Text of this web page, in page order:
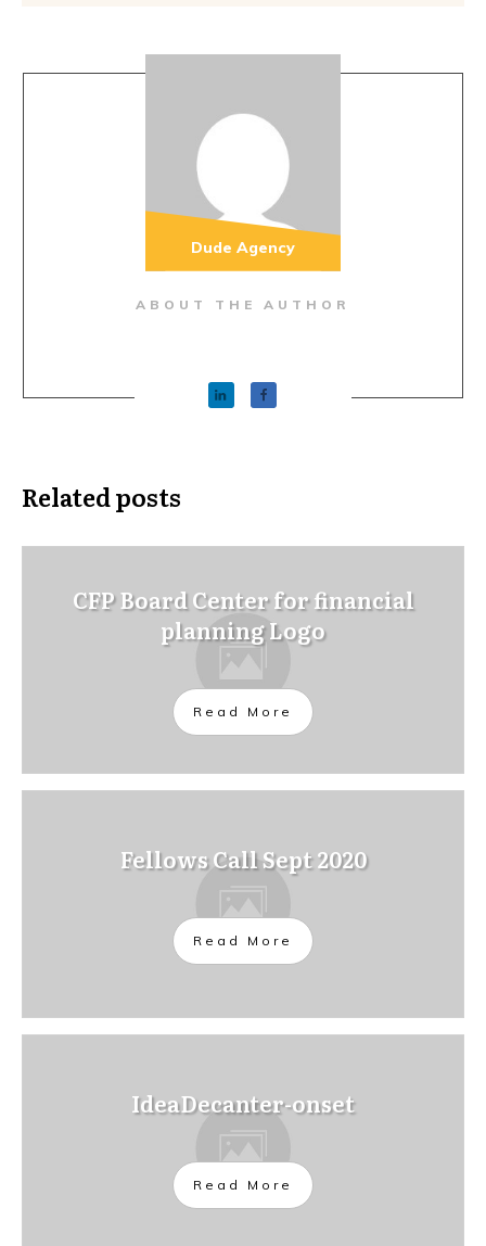
ABOUT THE AUTHOR
Dude Agency
Related posts
CFP Board Center for financial
planning Logo
Read More
Fellows Call Sept 2020
Read More
IdeaDecanter-onset
Read More